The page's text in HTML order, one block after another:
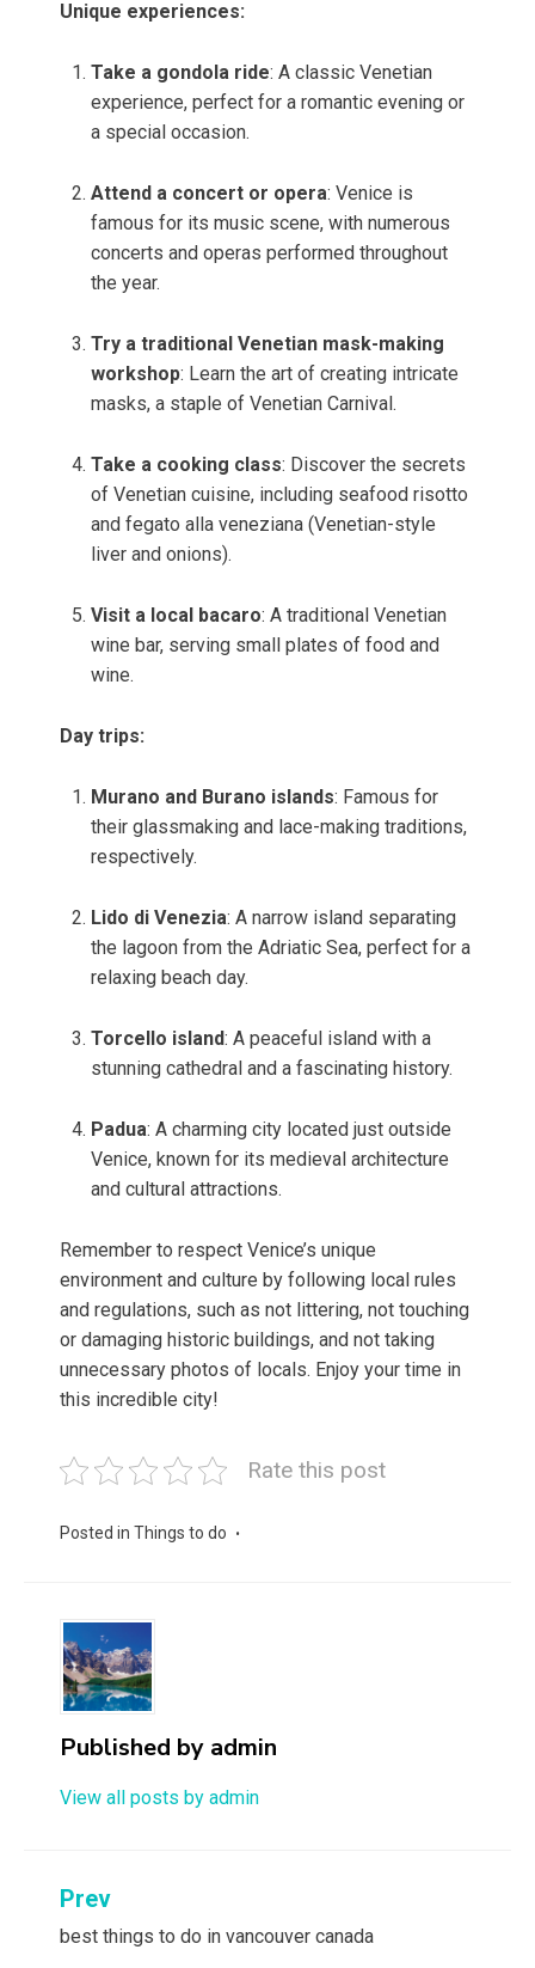
Unique experiences:
Take a gondola ride: A classic Venetian
experience, perfect for a romantic evening or
a special occasion.
Attend a concert or opera: Venice is
famous for its music scene, with numerous
concerts and operas performed throughout
the year.
Try a traditional Venetian mask-making
workshop: Learn the art of creating intricate
masks, a staple of Venetian Carnival.
Take a cooking class: Discover the secrets
of Venetian cuisine, including seafood risotto
and fegato alla veneziana (Venetian-style
liver and onions).
Visit a local bacaro: A traditional Venetian
wine bar, serving small plates of food and
wine.
Day trips:
Murano and Burano islands: Famous for
their glassmaking and lace-making traditions,
respectively.
Lido di Venezia: A narrow island separating
the lagoon from the Adriatic Sea, perfect for a
relaxing beach day.
Torcello island: A peaceful island with a
stunning cathedral and a fascinating history.
Padua: A charming city located just outside
Venice, known for its medieval architecture
and cultural attractions.
Remember to respect Venice’s unique
environment and culture by following local rules
and regulations, such as not littering, not touching
or damaging historic buildings, and not taking
unnecessary photos of locals. Enjoy your time in
this incredible city!
Rate this post
Posted in Things to do
Published by admin
View all posts by admin
Post
navigation
Prev
best things to do in vancouver canada